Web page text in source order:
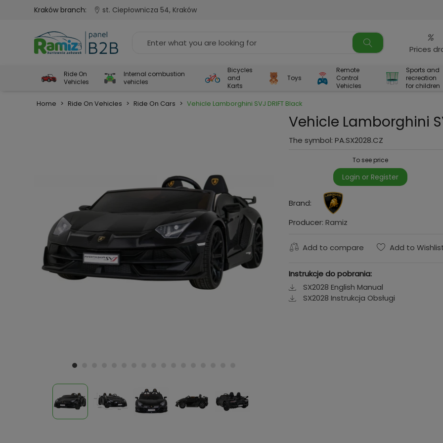
Kraków branch: st. Ciepłownicza 54, Kraków
%
Prices
Ride On
Vehicles
Internal combustion
vehicles
Bicycles
and
Karts
Toys
Remote
Control
Vehicles
Sports and
recreation
for children
Home > Ride On Vehicles > Ride On Cars > Vehicle Lamborghini SVJ DRIFT Black
Vehicle Lamborghini
The symbol: PA.SX2028.CZ
To see price
Login or Register
Brand:
Producer: Ramiz
Add to compare Add to
Instrukcje do pobrania:
SX2028 English Manual
SX2028 Instrukcja Obsługi